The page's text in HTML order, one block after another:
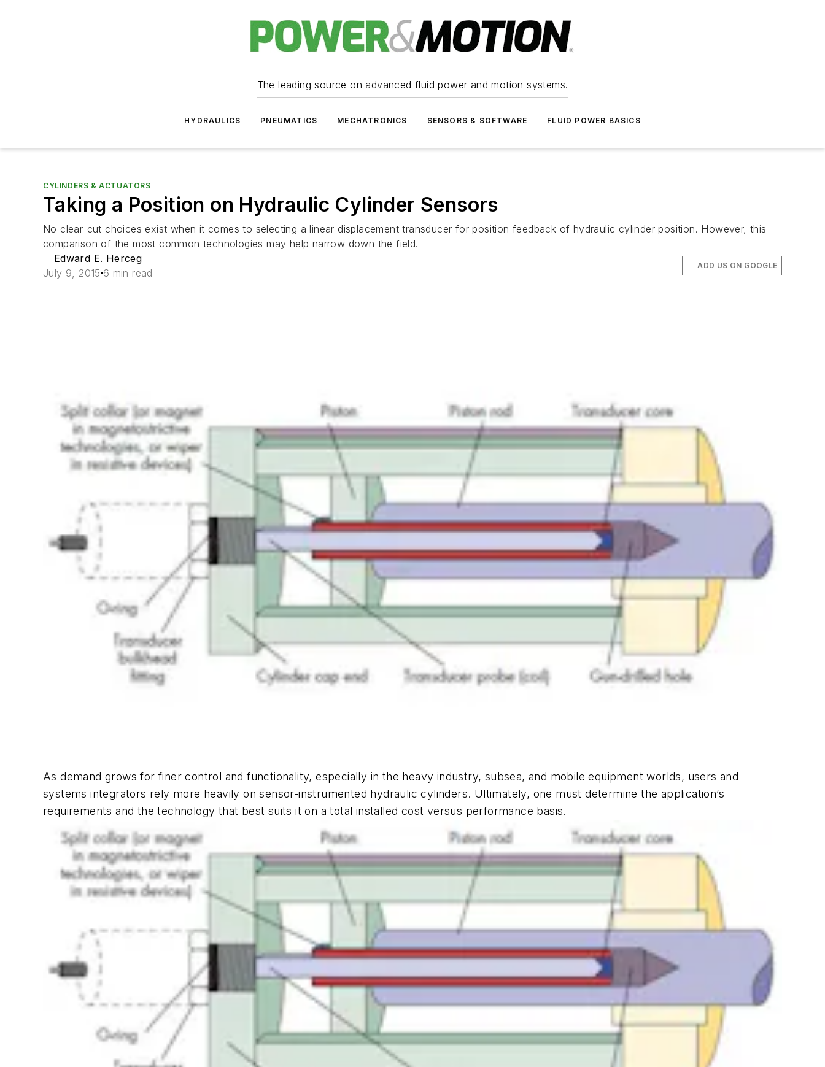
The leading source on advanced fluid power and motion systems.
HYDRAULICS PNEUMATICS MECHATRONICS SENSORS & SOFTWARE FLUID POWER BASICS
CYLINDERS & ACTUATORS
Taking a Position on Hydraulic Cylinder Sensors
No clear-cut choices exist when it comes to selecting a linear displacement transducer for position feedback of hydraulic cylinder position. However, this
comparison of the most common technologies may help narrow down the field.
Edward E. Herceg
July 9, 2015 6 min read
ADD US ON GOOGLE
As demand grows for finer control and functionality, especially in the heavy industry, subsea, and mobile equipment worlds, users and
systems integrators rely more heavily on sensor-instrumented hydraulic cylinders. Ultimately, one must determine the application’s
requirements and the technology that best suits it on a total installed cost versus performance basis.